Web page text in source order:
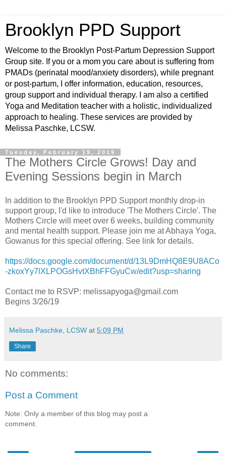
Brooklyn PPD Support
Welcome to the Brooklyn Post-Partum Depression Support
Group site. If you or a mom you care about is suffering from
PMADs (perinatal mood/anxiety disorders), while pregnant
or post-partum, I offer information, education, resources,
group support and individual therapy. I am also a certified
Yoga and Meditation teacher with a holistic, individualized
approach to healing. These services are provided by
Melissa Paschke, LCSW.
Tuesday, February 19, 2019
The Mothers Circle Grows! Day and
Evening Sessions begin in March
In addition to the Brooklyn PPD Support monthly drop-in
support group, I'd like to introduce 'The Mothers Circle'. The
Mothers Circle will meet over 6 weeks, building community
and mental health support. Please join me at Abhaya Yoga,
Gowanus for this special offering. See link for details.
https://docs.google.com/document/d/13L9DmHQ8E9U8ACo
-zkoxYy7lXLPOGsHvtXBhFFGyuCw/edit?usp=sharing
Contact me to RSVP: melissapyoga@gmail.com
Begins 3/26/19
Melissa Paschke, LCSW at 5:09 PM
Share
No comments:
Post a Comment
Note: Only a member of this blog may post a
comment.